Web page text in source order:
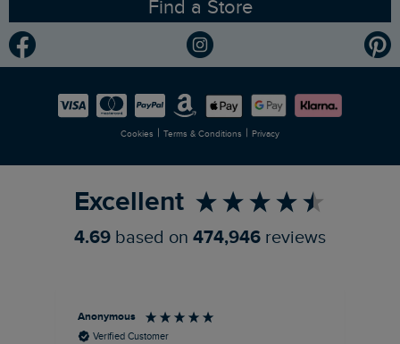
Gender Pay Gap Report
Modern Slavery Statement
Careers
Planet Weird Fish
Newlife Partnership
Find a Store
Cookies | Terms & Conditions | Privacy
Excellent
4.69 based on 474,946 reviews
Anonymous
Verified Customer